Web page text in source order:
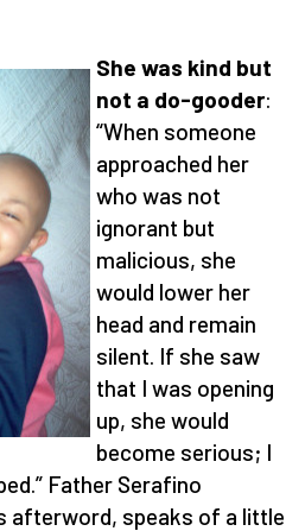
She was kind but
not a do-gooder:
“When someone
approached her
who was not
ignorant but
malicious, she
would lower her
head and remain
silent. If she saw
that I was opening
up, she would
become serious; I
Father Serafino
afterword, speaks of a little